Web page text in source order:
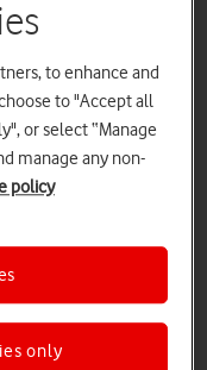
buy it from our range
iPhone 15 Pro Max
to enhance and
to "Accept all
or select “Manage
manage any non-
policy
only